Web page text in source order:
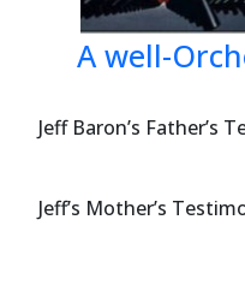
A well-
Jeff Baron’s Father’s
Jeff’s Mother’s